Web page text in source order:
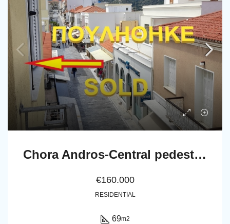
Chora Andros-Central pedestrian street: Apartment 69 m2, 2nd-floor
€160.000
RESIDENTIAL
69m2